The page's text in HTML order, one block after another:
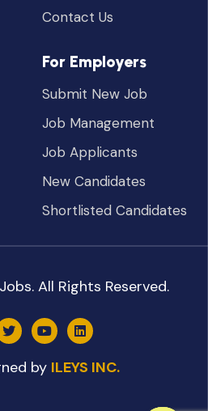
Contact Us
For Employers
Submit New Job
Job Management
Job Applicants
New Candidates
Shortlisted Candidates
All Rights Reserved.
by ILEYS INC.